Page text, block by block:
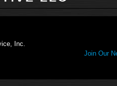
Inc.
Join Our